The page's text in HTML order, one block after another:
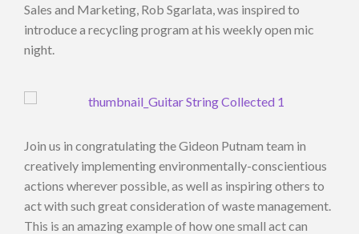
Sales and Marketing, Rob Sgarlata, was inspired to
introduce a recycling program at his weekly open mic
night.
Join us in congratulating the Gideon Putnam team in
creatively implementing environmentally-conscientious
actions wherever possible, as well as inspiring others to
act with such great consideration of waste management.
This is an amazing example of how one small act can